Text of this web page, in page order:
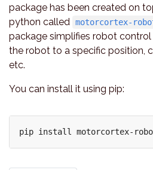
package has been created on
python called motorcortex-
package simplifies robot
the robot to a specific position,
etc.
You can install it using pip: